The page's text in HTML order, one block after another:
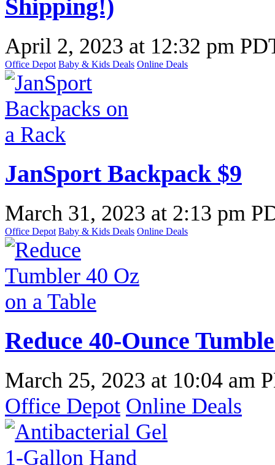
Shipping!)
April 2, 2023 at 12:32 pm
Office Depot Baby & Kids Deals Online Deals
JanSport Backpack $9
March 31, 2023 at 2:13 pm
Office Depot Baby & Kids Deals Online Deals
Reduce 40-Ounce
March 25, 2023 at 10:04 am
Office Depot Online Deals